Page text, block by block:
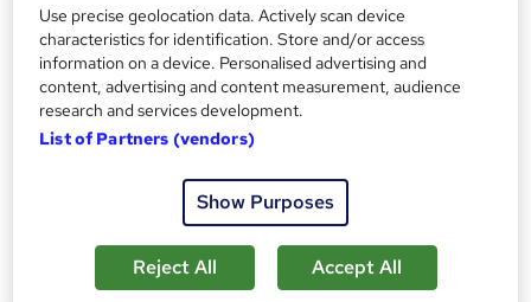
S
u
m
Price
£95
inc VAT
Or£31.67/mo. for 3 months...Read more
Self-paced
Use precise geolocation data. Actively scan device
characteristics for identification. Store and/or access
information on a device. Personalised advertising and
content, advertising and content measurement, audience
research and services development.
List of Partners (vendors)
Show Purposes
Reject All Accept All